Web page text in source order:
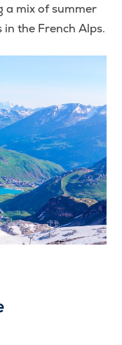
a mix of summer
the French Alps.